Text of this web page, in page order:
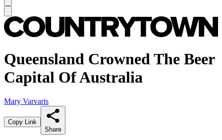
Queensland Crowned The Beer
Capital Of Australia
Mary Varvaris
Copy Link
Share